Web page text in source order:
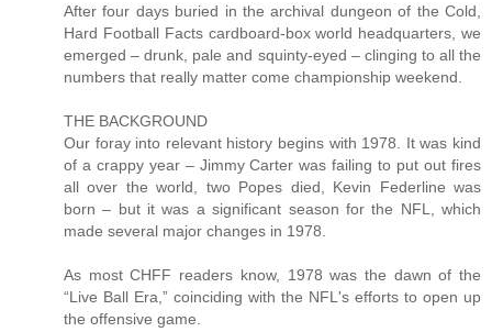
After four days buried in the archival dungeon of the Cold,
Hard Football Facts cardboard-box world headquarters, we
emerged – drunk, pale and squinty-eyed – clinging to all the
numbers that really matter come championship weekend.
THE BACKGROUND
Our foray into relevant history begins with 1978. It was kind
of a crappy year – Jimmy Carter was failing to put out fires
all over the world, two Popes died, Kevin Federline was
born – but it was a significant season for the NFL, which
made several major changes in 1978.
As most CHFF readers know, 1978 was the dawn of the
“Live Ball Era,” coinciding with the NFL's efforts to open up
the offensive game.